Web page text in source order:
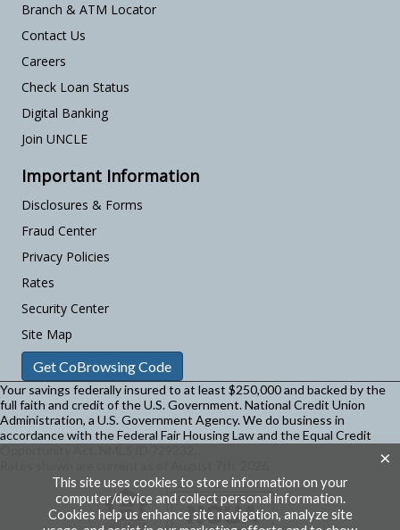
Branch & ATM Locator
Contact Us
Careers
Check Loan Status
Digital Banking
Join UNCLE
Important Information
Disclosures & Forms
Fraud Center
Privacy Policies
Rates
Security Center
Site Map
Get CoBrowsing Code
Your savings federally insured to at least $250,000 and backed by the
full faith and credit of the U.S. Government. National Credit Union
Administration, a U.S. Government Agency.We do business in
accordance with the Federal Fair Housing Law and the Equal Credit
This site uses cookies to store information on your
computer/device and collect personal information.
Cookies help us enhance site navigation, analyze site
×